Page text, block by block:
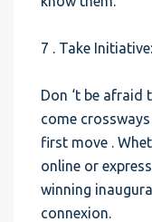
7 . Take Initiative:
Don ‘t be afraid
come
first move .
online or
winning
connexion.